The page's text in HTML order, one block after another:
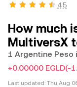
4.5
How much
MultiversX
1 Argentine Peso
+0.00000 EGLD(-
Last updated: Thu Aug